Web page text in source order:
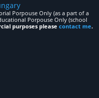
Porpouse Only (as a part of a
Porpouse Only (school
purposes please contact me.